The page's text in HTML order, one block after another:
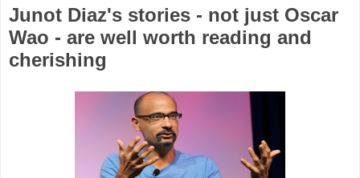
Junot Diaz's stories - not just Oscar
Wao - are well worth reading and
cherishing